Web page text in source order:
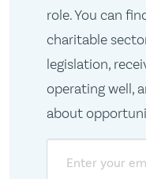
role. You can
charitable
legislation,
operating well,
about